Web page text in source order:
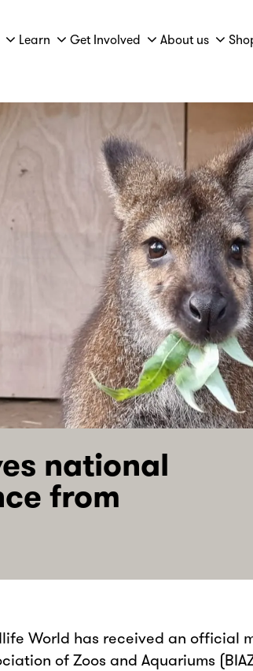
Learn Get Involved About us
national
from
World has received an official
of Zoos and Aquariums